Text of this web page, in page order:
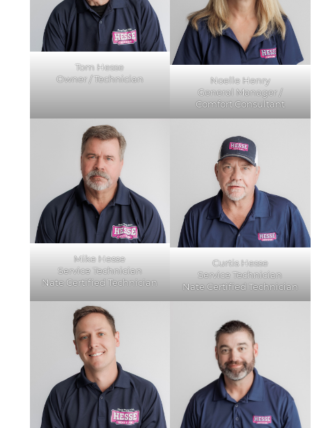
Tom Hesse
Owner / Technician
Noelle Henry
General Manager /
Comfort Consultant
Mike Hesse
Service Technician
Nate Certified Technician
Curtis Hesse
Service Technician
Nate Certified Technician